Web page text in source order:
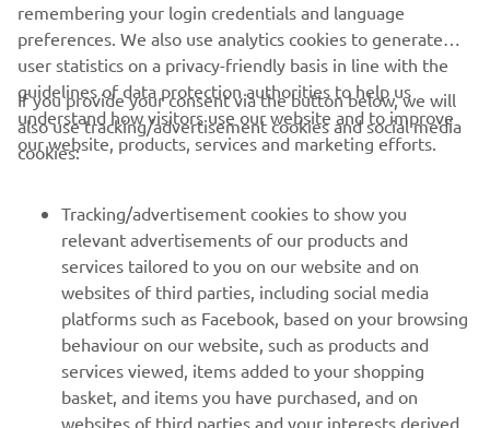
CORPORATE
MORE YAMAHA
SUPPORT
NEWSLETTER
remembering your login credentials and language
preferences. We also use analytics cookies to generate
user statistics on a privacy-friendly basis in line with the
guidelines of data protection authorities to help us
understand how visitors use our website and to improve
our website, products, services and marketing efforts.
If you provide your consent via the button below, we will
also use tracking/advertisement cookies and social media
cookies:
Tracking/advertisement cookies to show you
relevant advertisements of our products and
services tailored to you on our website and on
websites of third parties, including social media
platforms such as Facebook, based on your browsing
behaviour on our website, such as products and
services viewed, items added to your shopping
basket, and items you have purchased, and on
websites of third parties and your interests derived